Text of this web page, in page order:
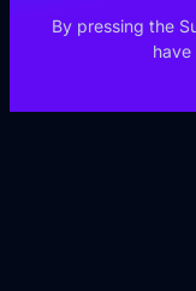
By pressing the
have